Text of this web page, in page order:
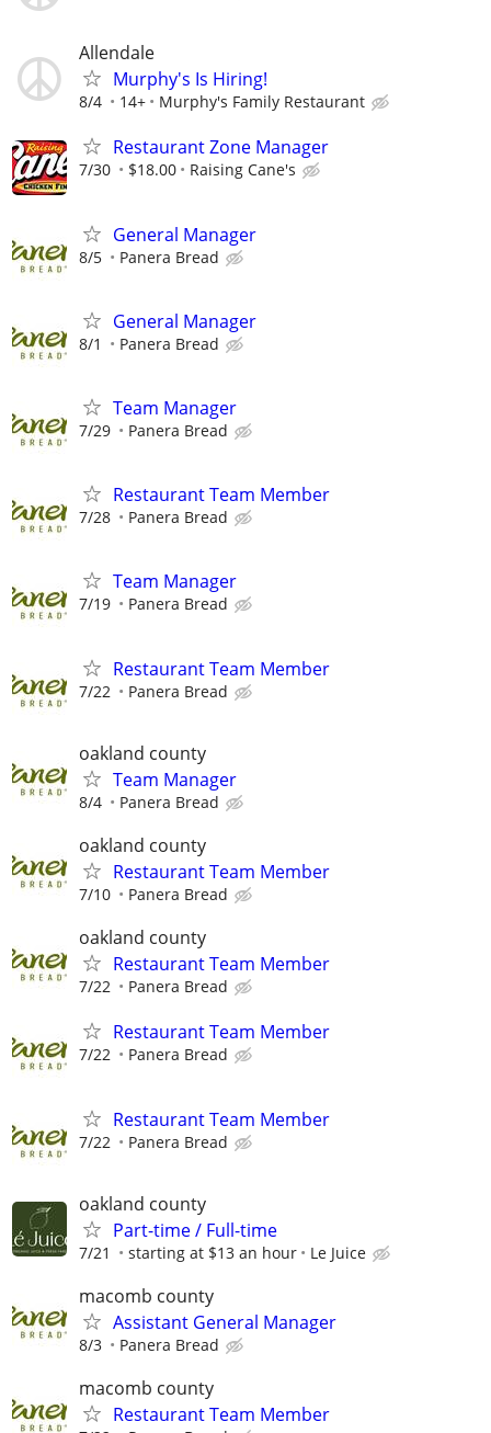
Allendale
Murphy's Is Hiring!
8/4 14+ Murphy's Family Restaurant
Restaurant Zone Manager
7/30 $18.00 Raising Cane's
General Manager
8/5 Panera Bread
General Manager
8/1 Panera Bread
Team Manager
7/29 Panera Bread
Restaurant Team Member
7/28 Panera Bread
Team Manager
7/19 Panera Bread
Restaurant Team Member
7/22 Panera Bread
oakland county
Team Manager
8/4 Panera Bread
oakland county
Restaurant Team Member
7/10 Panera Bread
oakland county
Restaurant Team Member
7/22 Panera Bread
Restaurant Team Member
7/22 Panera Bread
Restaurant Team Member
7/22 Panera Bread
oakland county
Part-time / Full-time
7/21 starting at $13 an hour Le Juice
macomb county
Assistant General Manager
8/3 Panera Bread
macomb county
Restaurant Team Member